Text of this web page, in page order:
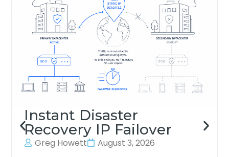
Instant Disaster
Recovery IP Failover
Greg Howett
August 3, 2026